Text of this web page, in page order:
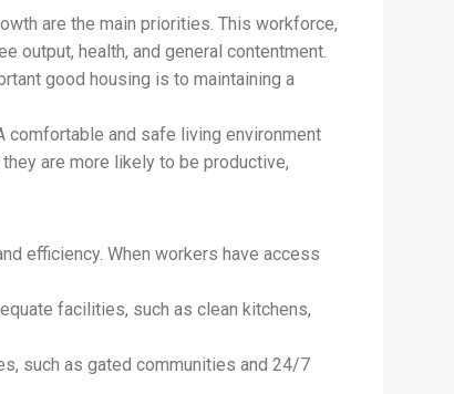
are the main priorities. This workforce,
output, health, and general contentment.
good housing is to maintaining a
comfortable and safe living environment
are more likely to be productive,
efficiency. When workers have access
facilities, such as clean kitchens,
such as gated communities and 24/7